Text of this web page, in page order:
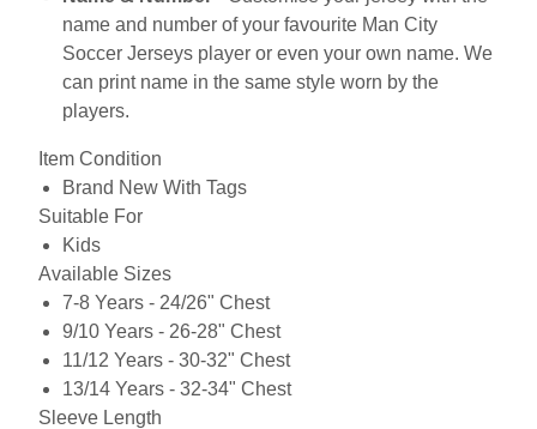
name and number of your favourite Man City
Soccer Jerseys player or even your own name. We
can print name in the same style worn by the
players.
Item Condition
Brand New With Tags
Suitable For
Kids
Available Sizes
7-8 Years - 24/26" Chest
9/10 Years - 26-28" Chest
11/12 Years - 30-32" Chest
13/14 Years - 32-34" Chest
Sleeve Length